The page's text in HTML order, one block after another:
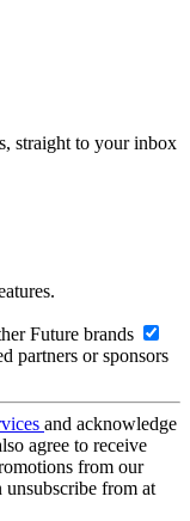
straight to your inbox
Future brands
partners or sponsors
and acknowledge
agree to receive
from our
unsubscribe from at